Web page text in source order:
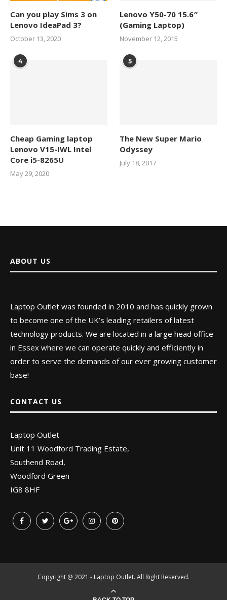
Can you play Sims 3 on
Lenovo IdeaPad 3?
October 13, 2020
Lenovo Y50-70 15.6″
(Gaming Laptop)
November 12, 2015
4
Cheap Gaming laptop
Lenovo V15-IWL Intel
Core i5-8265U
May 29, 2020
5
The New Super Mario
Odyssey
July 18, 2017
ABOUT US
Laptop Outlet was founded in 2010 and has quickly grown
to become one of the UK’s leading retailers of latest
technology products. We are located in a large head office
in Essex where we can operate quickly and efficiently in
order to serve the demands of our ever growing customer
base!
CONTACT US
Laptop Outlet
Unit 11 Woodford Trading Estate,
Southend Road,
Woodford Green
IG8 8HF
Copyright @ 2021 - Laptop Outlet. All Right Reserved.